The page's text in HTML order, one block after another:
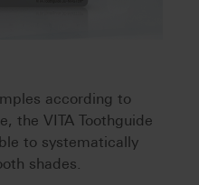
according to
the VITA Toothguide
to systematically
shades.